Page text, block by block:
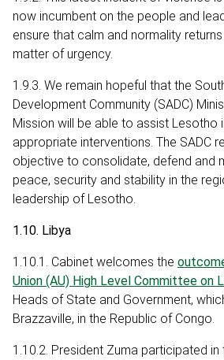
now incumbent on the people and
ensure that calm and normality
matter of urgency.
1.9.3. We remain hopeful that the
Development Community (SADC)
Mission will be able to assist Lesotho
appropriate interventions. The SADC
objective to consolidate, defend and
peace, security and stability in the
leadership of Lesotho.
1.10. Libya
1.10.1. Cabinet welcomes the
Union (AU) High Level Committee on
Heads of State and Government,
Brazzaville, in the Republic of Congo.
1.10.2. President Zuma participated in